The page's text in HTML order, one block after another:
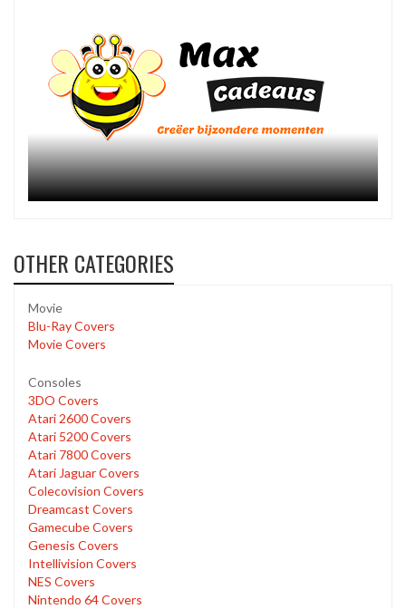
OTHER CATEGORIES
Movie
Blu-Ray Covers
Movie Covers
Consoles
3DO Covers
Atari 2600 Covers
Atari 5200 Covers
Atari 7800 Covers
Atari Jaguar Covers
Colecovision Covers
Dreamcast Covers
Gamecube Covers
Genesis Covers
Intellivision Covers
NES Covers
Nintendo 64 Covers